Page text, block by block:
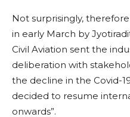
Not surprisingly,
in early March by
Civil Aviation sent the
deliberation with
the decline in the Covid-
decided to resume
onwards”.